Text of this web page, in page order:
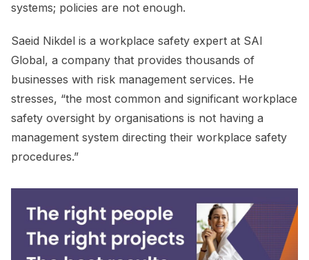
systems; policies are not enough.
Saeid Nikdel is a workplace safety expert at SAI
Global, a company that provides thousands of
businesses with risk management services. He
stresses, “the most common and significant workplace
safety oversight by organisations is not having a
management system directing their workplace safety
procedures.”